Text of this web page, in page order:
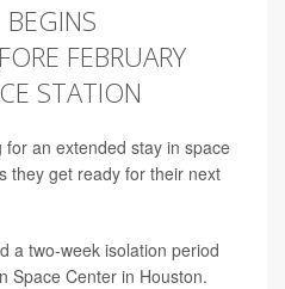
BEGINS
FEBRUARY
STATION
an extended stay in space
they get ready for their next
a two-week isolation period
Space Center in Houston.